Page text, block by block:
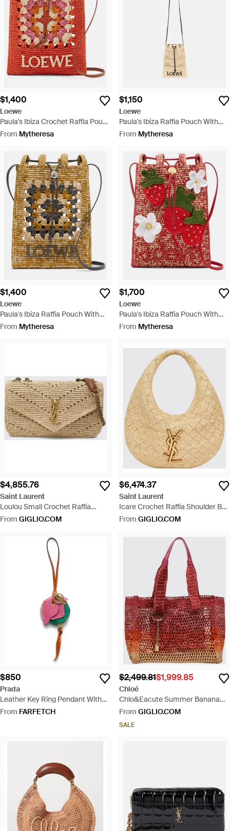
$1,400
Loewe
Paula's Ibiza Crochet Raffia Pouch
With Strap - Red
From Mytheresa
$1,150
Loewe
Paula's Ibiza Raffia Pouch With
Strap - Metallic
From Mytheresa
$1,400
Loewe
Paula's Ibiza Raffia Pouch With
Strap - Metallic
From Mytheresa
$1,700
Loewe
Paula's Ibiza Raffia Pouch With
Strap - Red
From Mytheresa
$4,855.76
Saint Laurent
Loulou Small Crochet Raffia
Shoulder Bag With Ysl Monogram
From GIGLIO.COM
$6,474.37
Saint Laurent
Icare Crochet Raffia Shoulder Bag
With Ysl Logo - Natural
From GIGLIO.COM
$850
Prada
Leather Key Ring Pendant With
Coin Purse - Red
From FARFETCH
$2,499.81$1,999.85
Chloé
Chlo&Eacute Summer Banana
Bicolour Crochet Raffia Shoulder
From GIGLIO.COM
SALE